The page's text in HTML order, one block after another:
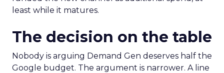
least while it matures.
The decision on the table
Nobody is arguing Demand Gen deserves half the
Google budget. The argument is narrower. A line